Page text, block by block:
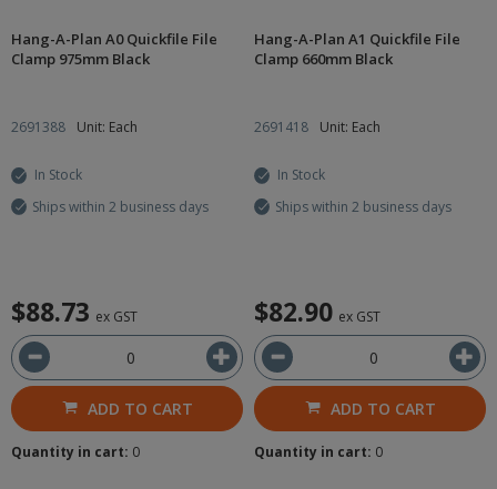
Hang-A-Plan A0 Quickfile File
Clamp 975mm Black
2691388 Unit: Each
In Stock
Ships within 2 business days
$88.73 ex GST
ADD TO CART
Quantity in cart: 0
Hang-A-Plan A1 Quickfile File
Clamp 660mm Black
2691418 Unit: Each
In Stock
Ships within 2 business days
$82.90 ex GST
ADD TO CART
Quantity in cart: 0